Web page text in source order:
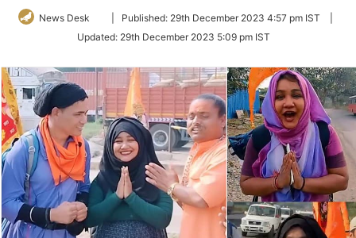
News Desk
Follow
Twitter
Published: 29th December 2023 4:57 pm IST
Updated: 29th December 2023 5:09 pm IST